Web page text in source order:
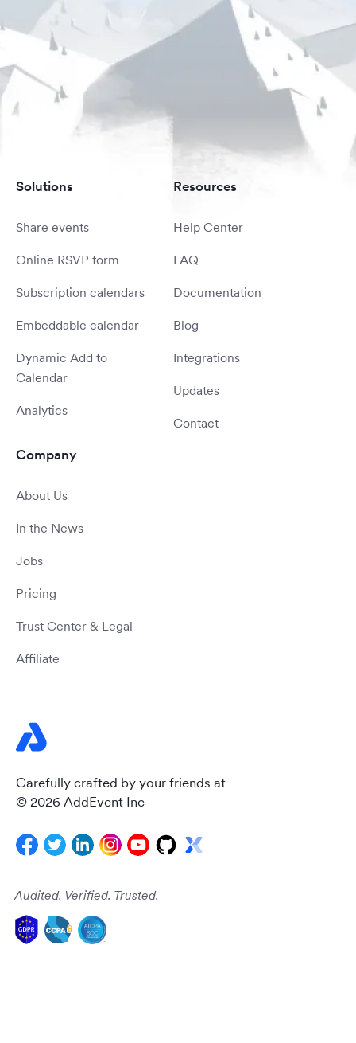
Carefully crafted by your friends at
© 2026 AddEvent Inc
Audited. Verified. Trusted.
Solutions
Share events
Online RSVP form
Subscription calendars
Embeddable calendar
Dynamic Add to
Calendar
Analytics
Resources
Help Center
FAQ
Documentation
Blog
Integrations
Updates
Contact
Company
About Us
In the News
Jobs
Pricing
Trust Center & Legal
Affiliate